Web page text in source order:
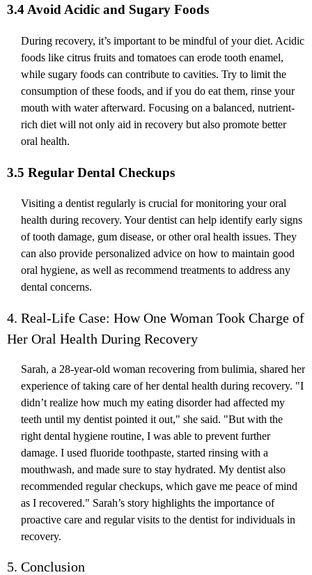
3.4 Avoid Acidic and Sugary Foods
During recovery, it’s important to be mindful of your diet. Acidic
foods like citrus fruits and tomatoes can erode tooth enamel,
while sugary foods can contribute to cavities. Try to limit the
consumption of these foods, and if you do eat them, rinse your
mouth with water afterward. Focusing on a balanced, nutrient-
rich diet will not only aid in recovery but also promote better
oral health.
3.5 Regular Dental Checkups
Visiting a dentist regularly is crucial for monitoring your oral
health during recovery. Your dentist can help identify early signs
of tooth damage, gum disease, or other oral health issues. They
can also provide personalized advice on how to maintain good
oral hygiene, as well as recommend treatments to address any
dental concerns.
4. Real-Life Case: How One Woman Took Charge of
Her Oral Health During Recovery
Sarah, a 28-year-old woman recovering from bulimia, shared her
experience of taking care of her dental health during recovery. "I
didn’t realize how much my eating disorder had affected my
teeth until my dentist pointed it out," she said. "But with the
right dental hygiene routine, I was able to prevent further
damage. I used fluoride toothpaste, started rinsing with a
mouthwash, and made sure to stay hydrated. My dentist also
recommended regular checkups, which gave me peace of mind
as I recovered." Sarah’s story highlights the importance of
proactive care and regular visits to the dentist for individuals in
recovery.
5. Conclusion